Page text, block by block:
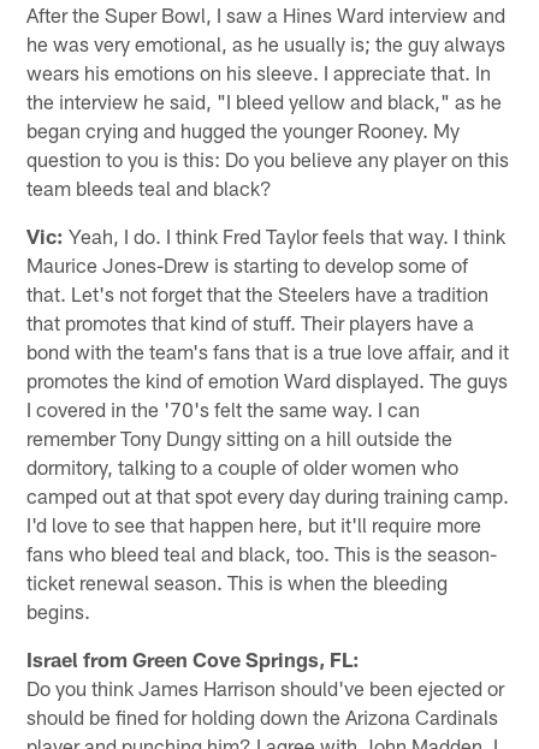
After the Super Bowl, I saw a Hines Ward interview and
he was very emotional, as he usually is; the guy always
wears his emotions on his sleeve. I appreciate that. In
the interview he said, "I bleed yellow and black," as he
began crying and hugged the younger Rooney. My
question to you is this: Do you believe any player on this
team bleeds teal and black?
Vic: Yeah, I do. I think Fred Taylor feels that way. I think
Maurice Jones-Drew is starting to develop some of
that. Let's not forget that the Steelers have a tradition
that promotes that kind of stuff. Their players have a
bond with the team's fans that is a true love affair, and it
promotes the kind of emotion Ward displayed. The guys
I covered in the '70's felt the same way. I can
remember Tony Dungy sitting on a hill outside the
dormitory, talking to a couple of older women who
camped out at that spot every day during training camp.
I'd love to see that happen here, but it'll require more
fans who bleed teal and black, too. This is the season-
ticket renewal season. This is when the bleeding
begins.
Israel from Green Cove Springs, FL:
Do you think James Harrison should've been ejected or
should be fined for holding down the Arizona Cardinals